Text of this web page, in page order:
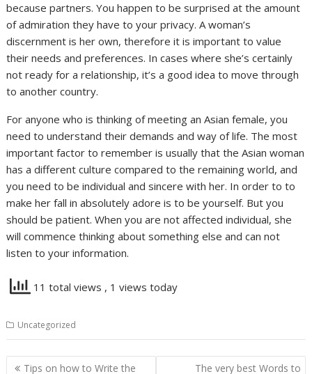
because partners. You happen to be surprised at the amount
of admiration they have to your privacy. A woman’s
discernment is her own, therefore it is important to value
their needs and preferences. In cases where she’s certainly
not ready for a relationship, it’s a good idea to move through
to another country.
For anyone who is thinking of meeting an Asian female, you
need to understand their demands and way of life. The most
important factor to remember is usually that the Asian woman
has a different culture compared to the remaining world, and
you need to be individual and sincere with her. In order to to
make her fall in absolutely adore is to be yourself. But you
should be patient. When you are not affected individual, she
will commence thinking about something else and can not
listen to your information.
11 total views , 1 views today
Uncategorized
Navigasi
Tips on how to Write the The very best Words to